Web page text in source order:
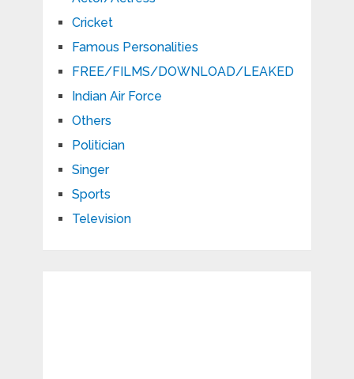
Cricket
Famous Personalities
FREE/FILMS/DOWNLOAD/LEAKED
Indian Air Force
Others
Politician
Singer
Sports
Television